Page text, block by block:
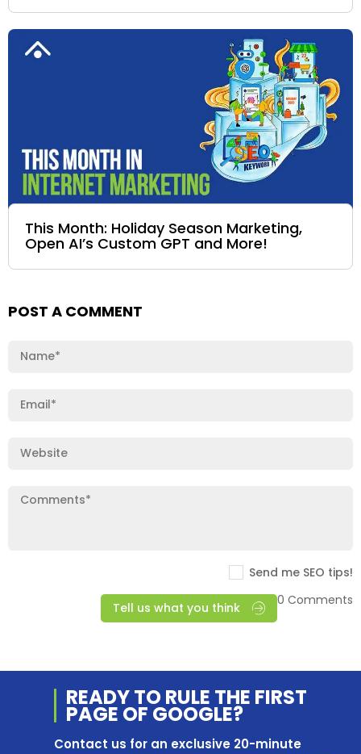
This Month: Holiday Season Marketing,
Open AI’s Custom GPT and More!
POST A COMMENT
Send me SEO tips!
Tell us what you think
0 Comments
READY TO RULE THE FIRST
PAGE OF GOOGLE?
Contact us for an exclusive 20-minute